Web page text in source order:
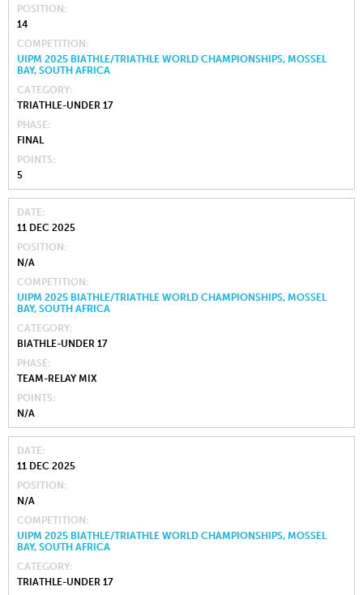
POSITION
14
COMPETITION
UIPM 2025 BIATHLE/TRIATHLE WORLD CHAMPIONSHIPS, MOSSEL
BAY, SOUTH AFRICA
CATEGORY
TRIATHLE-UNDER 17
PHASE
FINAL
POINTS
5
DATE
11 DEC 2025
POSITION
N/A
COMPETITION
UIPM 2025 BIATHLE/TRIATHLE WORLD CHAMPIONSHIPS, MOSSEL
BAY, SOUTH AFRICA
CATEGORY
BIATHLE-UNDER 17
PHASE
TEAM-RELAY MIX
POINTS
N/A
DATE
11 DEC 2025
POSITION
N/A
COMPETITION
UIPM 2025 BIATHLE/TRIATHLE WORLD CHAMPIONSHIPS, MOSSEL
BAY, SOUTH AFRICA
CATEGORY
TRIATHLE-UNDER 17